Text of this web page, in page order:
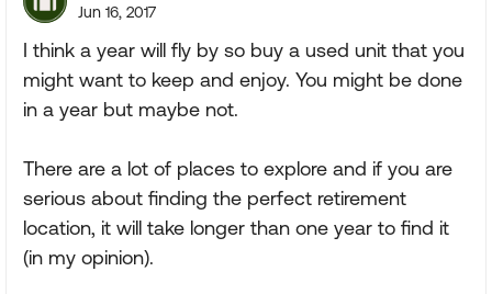
Jun 16, 2017
I think a year will fly by so buy a used unit that you
might want to keep and enjoy. You might be done
in a year but maybe not.
There are a lot of places to explore and if you are
serious about finding the perfect retirement
location, it will take longer than one year to find it
(in my opinion).